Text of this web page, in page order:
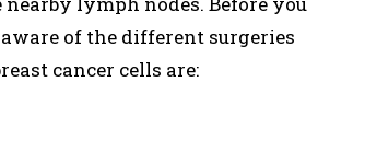
of the different surgeries
cancer cells are: